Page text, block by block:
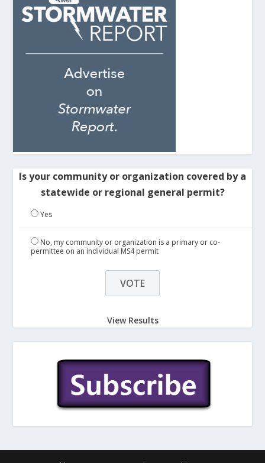
Is your community or organization covered by a
statewide or regional general permit?
Yes
No, my community or organization is a primary or co-
permittee on an individual MS4 permit
View Results